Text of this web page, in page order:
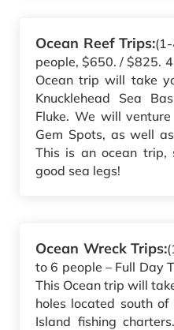
Ocean Reef Trips:
people, $650. / $825.
Ocean trip will take
Knucklehead Sea
Fluke. We will
Gem Spots, as well
This is an ocean trip,
good sea legs!
Ocean Wreck Trips:
to 6 people – Full Day
This Ocean trip will
holes located south
Island fishing